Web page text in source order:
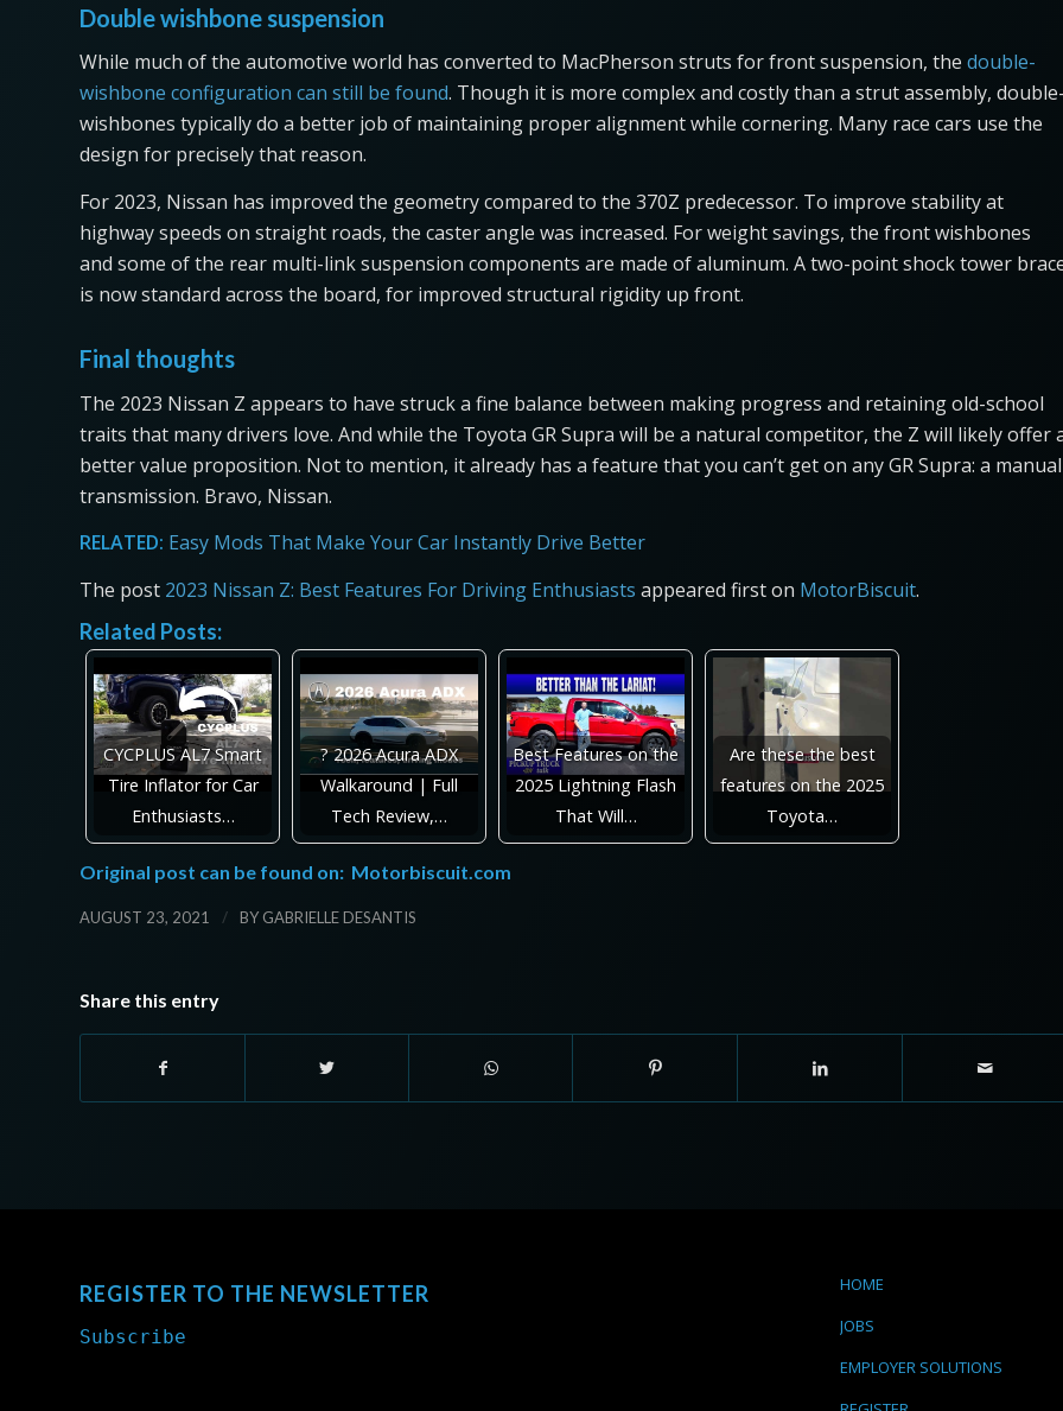
Double wishbone suspension
While much of the automotive world has converted to MacPherson struts for front suspension, the double-
wishbone configuration can still be found. Though it is more complex and costly than a strut assembly,
wishbones typically do a better job of maintaining proper alignment while cornering. Many race cars use the
design for precisely that reason.
For 2023, Nissan has improved the geometry compared to the 370Z predecessor. To improve stability at
highway speeds on straight roads, the caster angle was increased. For weight savings, the front wishbones
and some of the rear multi-link suspension components are made of aluminum. A two-point shock tower
is now standard across the board, for improved structural rigidity up front.
Final thoughts
The 2023 Nissan Z appears to have struck a fine balance between making progress and retaining old-school
traits that many drivers love. And while the Toyota GR Supra will be a natural competitor, the Z will likely offer
better value proposition. Not to mention, it already has a feature that you can’t get on any GR Supra: a manual
transmission. Bravo, Nissan.
RELATED: Easy Mods That Make Your Car Instantly Drive Better
The post 2023 Nissan Z: Best Features For Driving Enthusiasts appeared first on MotorBiscuit.
Related Posts:
CYCPLUS AL7 Smart
Tire Inflator for Car
Enthusiasts…
? 2026 Acura ADX
Walkaround | Full
Tech Review,…
Best Features on the
2025 Lightning Flash
That Will…
Are these the best
features on the 2025
Toyota…
Original post can be found on: Motorbiscuit.com
AUGUST 23, 2021 / BY GABRIELLE DESANTIS
Share this entry
REGISTER TO THE NEWSLETTER
Subscribe
HOME
JOBS
EMPLOYER SOLUTIONS